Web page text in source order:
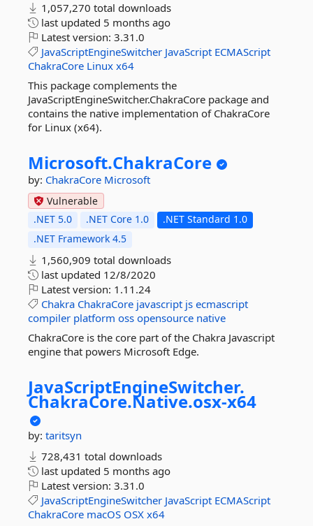
1,057,270 total downloads
last updated 5 months ago
Latest version: 3.31.0
JavaScriptEngineSwitcher JavaScript ECMAScript
ChakraCore Linux x64
This package complements the
JavaScriptEngineSwitcher.ChakraCore package and
contains the native implementation of ChakraCore
for Linux (x64).
Microsoft.ChakraCore
by: ChakraCore Microsoft
Vulnerable
.NET 5.0
.NET Core 1.0
.NET Standard 1.0
.NET Framework 4.5
1,560,909 total downloads
last updated 12/8/2020
Latest version: 1.11.24
Chakra ChakraCore javascript js ecmascript
compiler platform oss opensource native
ChakraCore is the core part of the Chakra Javascript
engine that powers Microsoft Edge.
JavaScriptEngineSwitcher.
ChakraCore.Native.osx-x64
by: taritsyn
728,431 total downloads
last updated 5 months ago
Latest version: 3.31.0
JavaScriptEngineSwitcher JavaScript ECMAScript
ChakraCore macOS OSX x64